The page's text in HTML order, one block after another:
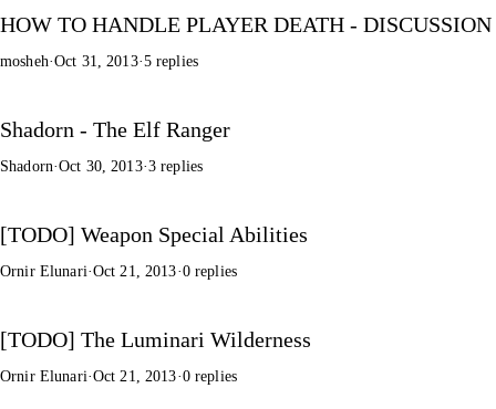
HOW TO HANDLE PLAYER DEATH - DISCUSSION
mosheh·Oct 31, 2013·5 replies
Shadorn - The Elf Ranger
Shadorn·Oct 30, 2013·3 replies
[TODO] Weapon Special Abilities
Ornir Elunari·Oct 21, 2013·0 replies
[TODO] The Luminari Wilderness
Ornir Elunari·Oct 21, 2013·0 replies